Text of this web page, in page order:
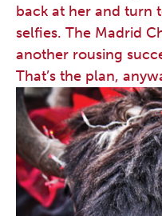
back at her and turn
selfies. The Madrid
another rousing
That’s the plan,